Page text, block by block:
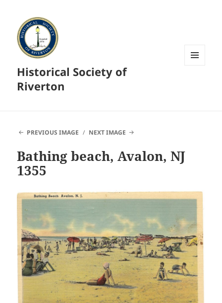
Historical Society of
Riverton
PREVIOUS IMAGE NEXT IMAGE
Bathing beach, Avalon, NJ
1355